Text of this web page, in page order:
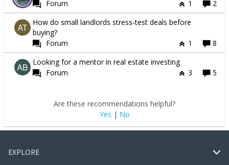
Forum
1
2
How do small landlords stress-test deals before
buying?
Forum
1
8
Looking for a mentor in real estate investing
Forum
3 5
Are these recommendations helpful?
Yes | No
EXPLORE